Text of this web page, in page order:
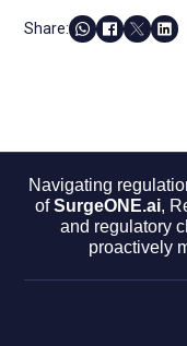
Share:
Navigating
ofSurgeONE.ai,
and regulatory
proactively